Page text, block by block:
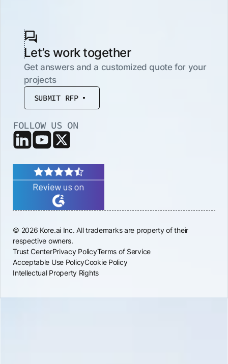
Let’s work together
Get answers and a customized quote for your
projects
SUBMIT RFP
FOLLOW US ON
© 2026 Kore.ai Inc. All trademarks are property of their
respective owners.
Trust CenterPrivacy PolicyTerms of Service
Acceptable Use PolicyCookie Policy
Intellectual Property Rights